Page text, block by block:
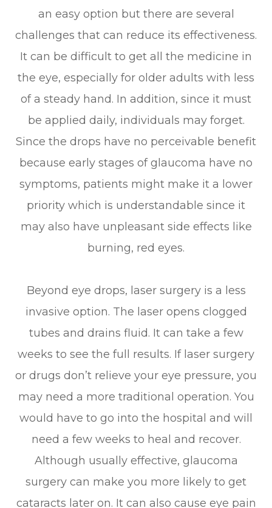
an easy option but there are several
challenges that can reduce its effectiveness.
It can be difficult to get all the medicine in
the eye, especially for older adults with less
of a steady hand. In addition, since it must
be applied daily, individuals may forget.
Since the drops have no perceivable benefit
because early stages of glaucoma have no
symptoms, patients might make it a lower
priority which is understandable since it
may also have unpleasant side effects like
burning, red eyes.
Beyond eye drops, laser surgery is a less
invasive option. The laser opens clogged
tubes and drains fluid. It can take a few
weeks to see the full results. If laser surgery
or drugs don’t relieve your eye pressure, you
may need a more traditional operation. You
would have to go into the hospital and will
need a few weeks to heal and recover.
Although usually effective, glaucoma
surgery can make you more likely to get
cataracts later on. It can also cause eye pain